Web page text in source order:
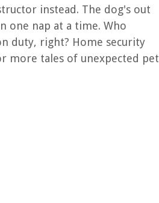
instead. The dog's out
one nap at a time. Who
duty, right? Home security
more tales of unexpected pet